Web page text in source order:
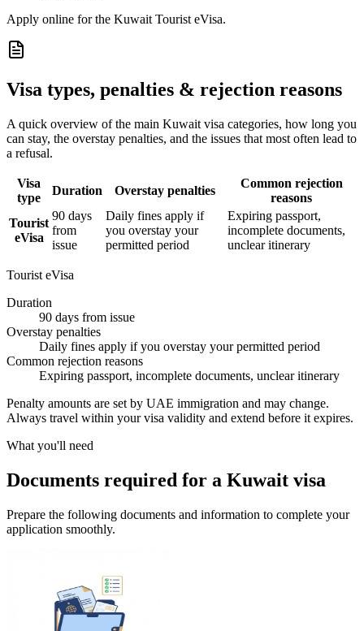
Apply online for the Kuwait Tourist eVisa.
Visa types, penalties & rejection reasons
A quick overview of the main Kuwait visa categories, how long you
can stay, the overstay penalties, and the issues that most often lead to
a refusal.
Visa
type
Duration Overstay penalties
Common rejection
reasons
Tourist
eVisa
90 days
from
issue
Daily fines apply if
you overstay your
permitted period
Expiring passport,
incomplete documents,
unclear itinerary
Tourist eVisa
Duration
90 days from issue
Overstay penalties
Daily fines apply if you overstay your permitted period
Common rejection reasons
Expiring passport, incomplete documents, unclear itinerary
Penalty amounts are set by UAE immigration and may change.
Always travel within your visa validity and extend before it expires.
What you'll need
Documents required for a Kuwait visa
Prepare the following documents and information to complete your
application smoothly.